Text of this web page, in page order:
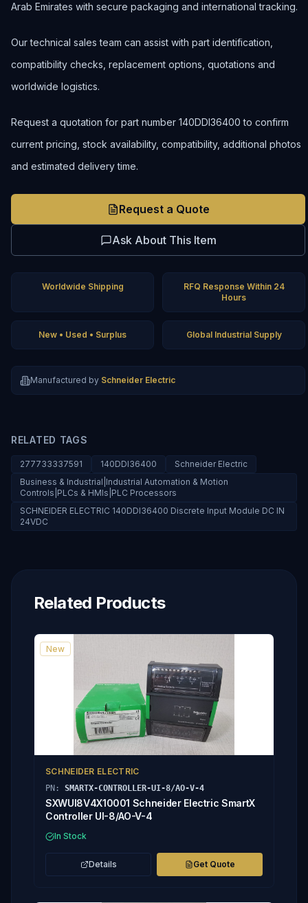
Arab Emirates with secure packaging and international tracking.
Our technical sales team can assist with part identification,
compatibility checks, replacement options, quotations and
worldwide logistics.
Request a quotation for part number 140DDI36400 to confirm
current pricing, stock availability, compatibility, additional photos
and estimated delivery time.
Request a Quote
Ask About This Item
Worldwide Shipping
RFQ Response Within 24
Hours
New • Used • Surplus Global Industrial Supply
Manufactured by Schneider Electric
RELATED TAGS
277733337591 140DDI36400
Schneider Electric
Business & Industrial|Industrial Automation & Motion
Controls|PLCs & HMIs|PLC Processors
SCHNEIDER ELECTRIC 140DDI36400 Discrete Input Module DC IN
24VDC
Related Products
New
SCHNEIDER ELECTRIC
PN: SMARTX-CONTROLLER-UI-8/AO-V-4
SXWUI8V4X10001 Schneider Electric SmartX
Controller UI-8/AO-V-4
In Stock
Details Get Quote